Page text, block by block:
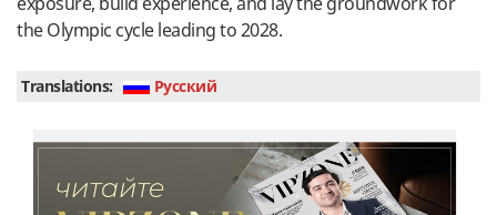
the Olympic cycle leading to 2028.
Translations: Руcский